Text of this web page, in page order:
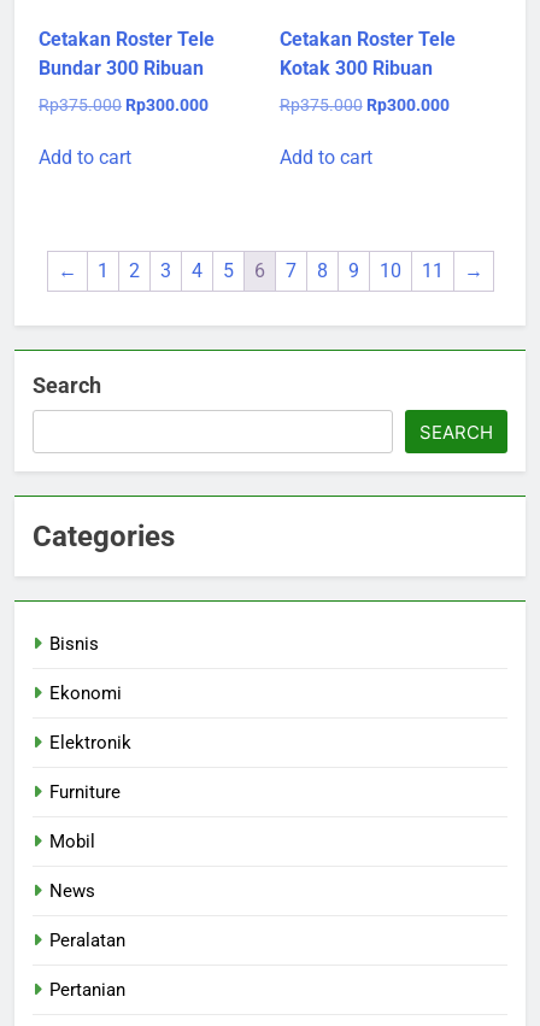
Cetakan Roster Tele
Bundar 300 Ribuan
Rp375.000 Original
was:
Rp300.000Current
Add to cart
Cetakan Roster Tele
Kotak 300 Ribuan
Rp375.000 Original
was:
Rp300.000Current
Add to cart
← 1 2 3 4 5 6 7 8 9 10 11 →
Search
SEARCH
Categories
Bisnis
Ekonomi
Elektronik
Furniture
Mobil
News
Peralatan
Pertanian